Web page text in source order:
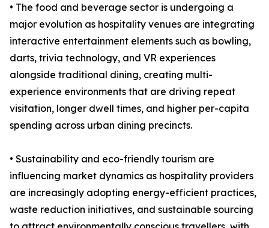
• The food and beverage sector is undergoing a
major evolution as hospitality venues are integrating
interactive entertainment elements such as bowling,
darts, trivia technology, and VR experiences
alongside traditional dining, creating multi-
experience environments that are driving repeat
visitation, longer dwell times, and higher per-capita
spending across urban dining precincts.
• Sustainability and eco-friendly tourism are
influencing market dynamics as hospitality providers
are increasingly adopting energy-efficient practices,
waste reduction initiatives, and sustainable sourcing